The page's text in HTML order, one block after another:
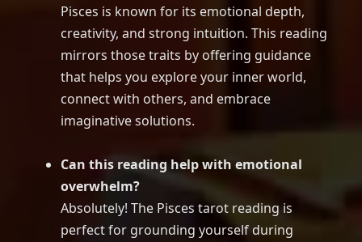
Pisces is known for its emotional depth,
creativity, and strong intuition. This reading
mirrors those traits by offering guidance
that helps you explore your inner world,
connect with others, and embrace
imaginative solutions.
Can this reading help with emotional
overwhelm?
Absolutely! The Pisces tarot reading is
perfect for grounding yourself during